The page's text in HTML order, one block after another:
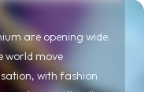
ones. This is
of new